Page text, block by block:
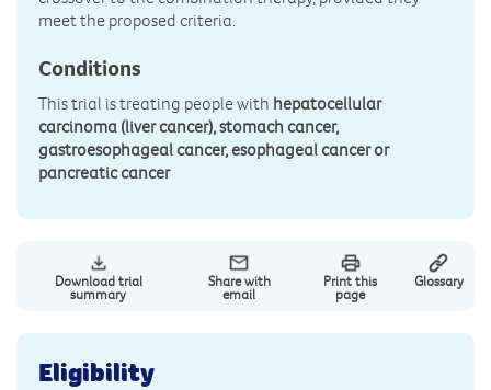
meet the proposed criteria.
Conditions
This trial is treating people with hepatocellular
carcinoma (liver cancer), stomach cancer,
gastroesophageal cancer, esophageal cancer or
pancreatic cancer
Download trial
summary
Share with
email
Print this
page
Glossary
Eligibility